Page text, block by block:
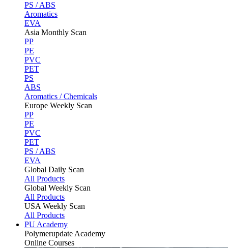
PS / ABS
Aromatics
EVA
Asia Monthly Scan
PP
PE
PVC
PET
PS
ABS
Aromatics / Chemicals
Europe Weekly Scan
PP
PE
PVC
PET
PS / ABS
EVA
Global Daily Scan
All Products
Global Weekly Scan
All Products
USA Weekly Scan
All Products
PU Academy
Polymerupdate Academy
Online Courses